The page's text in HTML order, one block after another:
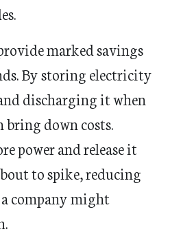
marked savings
By storing electricity
discharging it when
bring down costs.
power and release it
to spike, reducing
company might